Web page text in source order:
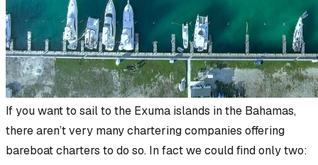
If you want to sail to the Exuma islands in the Bahamas,
there aren’t very many chartering companies offering
bareboat charters to do so. In fact we could find only two: